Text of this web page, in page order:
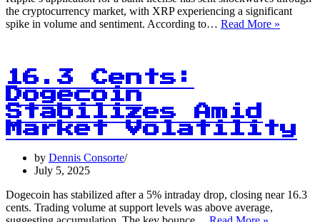
the cryptocurrency market, with XRP experiencing a significant
spike in volume and sentiment. According to… Read More »
XRP
16.3 Cents:
Dogecoin
Stabilizes Amid
Market Volatility
by Dennis Consorte
July 5, 2025
Dogecoin has stabilized after a 5% intraday drop, closing near 16.3
cents. Trading volume at support levels was above average,